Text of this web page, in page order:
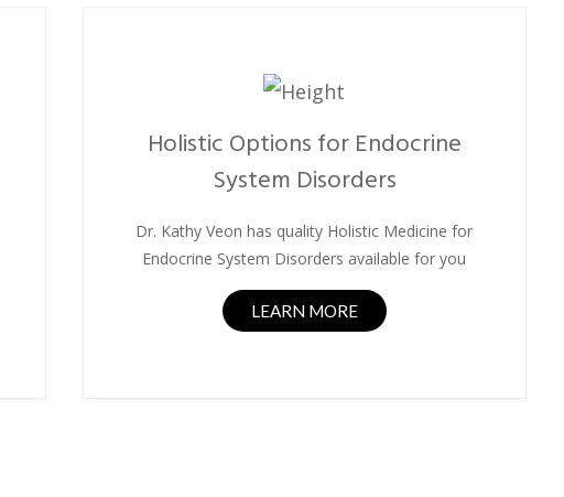
Holistic Options for Endocrine
System Disorders
Dr. Kathy Veon has quality Holistic Medicine for
Endocrine System Disorders available for you
LEARN MORE